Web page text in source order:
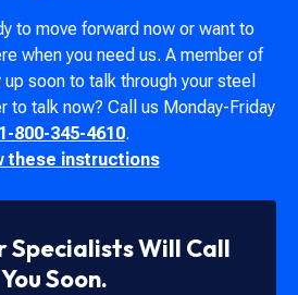
to move forward now or want to
when you need us. A member of
soon to talk through your steel
to talk now? Call us Monday-Friday
1-800-345-4610.
these instructions
Specialists Will Call
You Soon.